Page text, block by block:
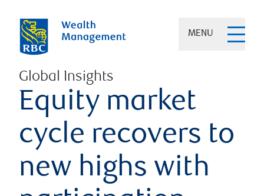
MENU
Global Insights
Equity market
cycle recovers to
new highs with